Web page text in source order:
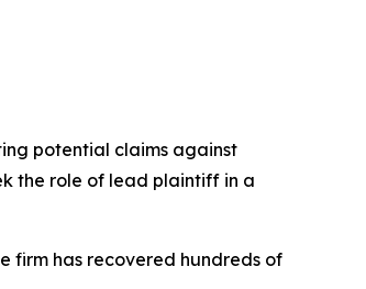
potential claims against
the role of lead plaintiff in a
firm has recovered hundreds of